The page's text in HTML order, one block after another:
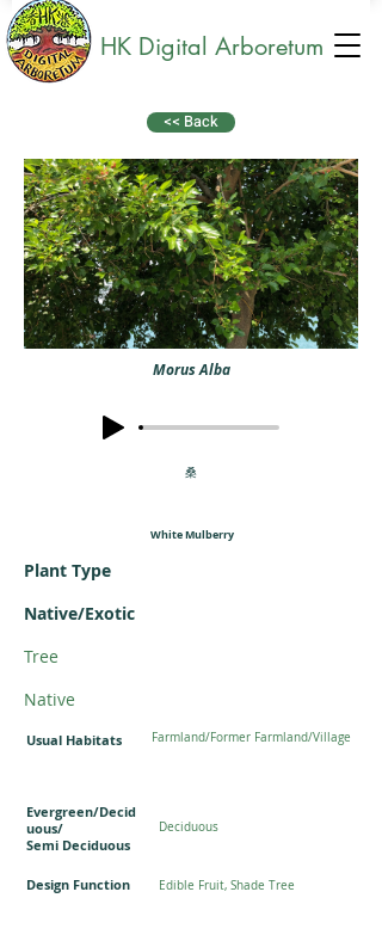
HK Digital Arboretum
<< Back
Morus Alba
桑
White Mulberry
Plant Type
Native/Exotic
Tree
Native
Farmland/Former Farmland/Village
Usual Habitats
Evergreen/Decid
uous/
Semi Deciduous
Deciduous
Design Function Edible Fruit, Shade Tree